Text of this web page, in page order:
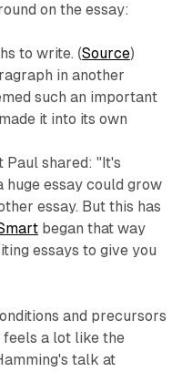
on the essay:
to write. (Source)
in another
such an important
it into its own
Paul shared: "It's
essay could grow
essay. But this has
began that way
essays to give you
and precursors
feels a lot like the
talk at